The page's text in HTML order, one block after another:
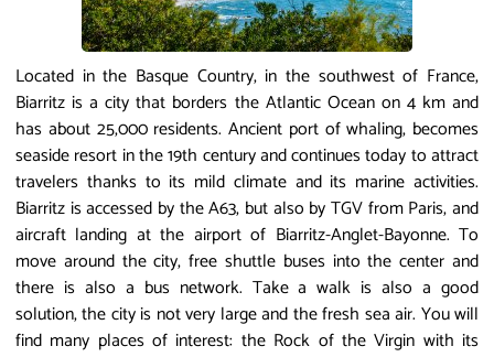
Located in the Basque Country, in the southwest of France,
Biarritz is a city that borders the Atlantic Ocean on 4 km and
has about 25,000 residents. Ancient port of whaling, becomes
seaside resort in the 19th century and continues today to attract
travelers thanks to its mild climate and its marine activities.
Biarritz is accessed by the A63, but also by TGV from Paris, and
aircraft landing at the airport of Biarritz-Anglet-Bayonne. To
move around the city, free shuttle buses into the center and
there is also a bus network. Take a walk is also a good
solution, the city is not very large and the fresh sea air. You will
find many places of interest: the Rock of the Virgin with its